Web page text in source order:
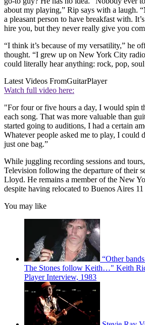
about my playing,” Rip says with a laugh.
a pleasant person to have breakfast with.
hire you, but they never really give you
“I think it’s because of my versatility,” he
thought. “I grew up on New York City
could literally hear anything: rock, pop,
Latest Videos FromGuitarPlayer
Watch full video here:
"For four or five hours a day, I would spin
each song. That was more valuable than
started going to auditions, I had a certain
Whatever people asked me to play, I could
just one bag.”
While juggling recording sessions and
Television following the departure of their
Lloyd. He remains a member of the New
despite having relocated to Buenos Aires 11
You may like
“Other
The Stones follow Keith…" Keith
Player Interview, 1983